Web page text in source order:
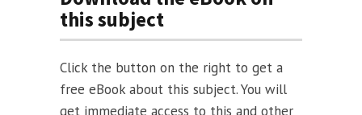
this subject
Click the button on the right to get a
free eBook about this subject. You will
get immediate access to this and other